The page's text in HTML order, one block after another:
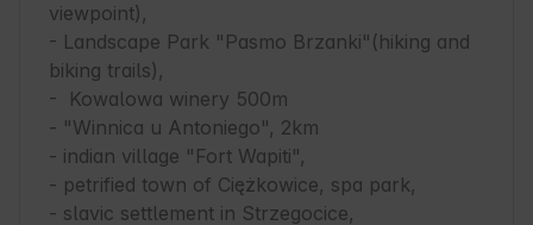
viewpoint),
- Landscape Park "Pasmo Brzanki"(hiking and
biking trails),
-  Kowalowa winery 500m
- "Winnica u Antoniego", 2km
- indian village "Fort Wapiti",
- petrified town of Ciężkowice, spa park,
- slavic settlement in Strzegocice,